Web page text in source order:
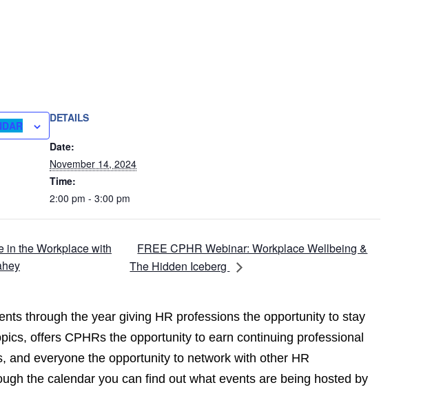
DETAILS
Date:
November 14, 2024
Time:
2:00 pm - 3:00 pm
in the Workplace with
FREE CPHR Webinar: Workplace Wellbeing &
The Hidden Iceberg
through the year giving HR professions the opportunity to stay
offers CPHRs the opportunity to earn continuing professional
and everyone the opportunity to network with other HR
the calendar you can find out what events are being hosted by